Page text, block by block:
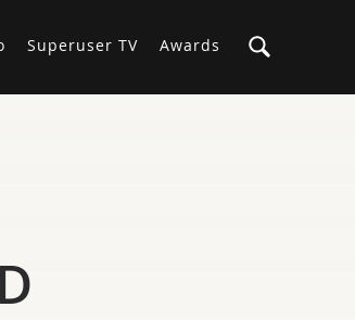
Superuser TV Awards